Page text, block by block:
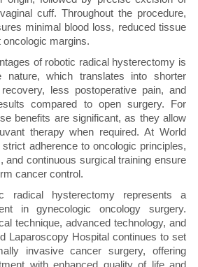
cuff. Throughout the procedure,
minimal blood loss, reduced tissue
margins.
of robotic radical hysterectomy is
nature, which translates into shorter
less postoperative pain, and
compared to open surgery. For
benefits are significant, as they allow
therapy when required. At World
adherence to oncologic principles,
and continuous surgical training ensure
cancer control.
radical hysterectomy represents a
in gynecologic oncology surgery.
technique, advanced technology, and
Laparoscopy Hospital continues to set
invasive cancer surgery, offering